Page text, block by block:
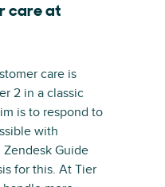
care at
care is
2 in a classic
is to respond to
with
Guide
for this. At Tier